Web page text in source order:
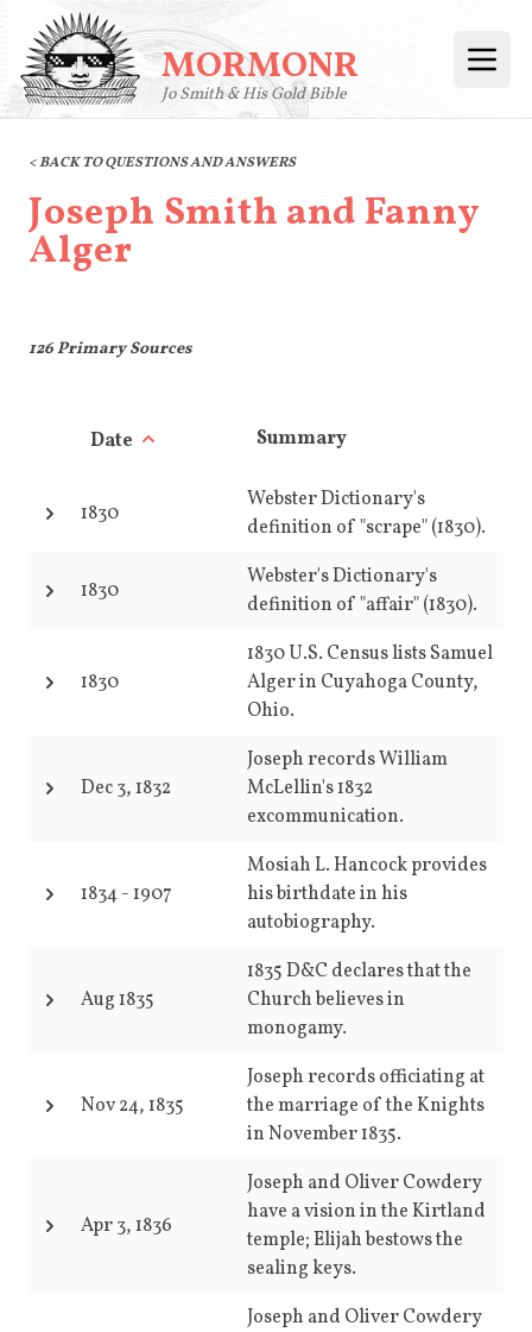
MORMONR
Jo Smith & His Gold Bible
Open
< BACK TO QUESTIONS AND ANSWERS
Joseph Smith and Fanny
Alger
126Primary Sources
Date Summary
1830
Webster Dictionary's
definition of "scrape" (1830).
1830
Webster's Dictionary's
definition of "affair" (1830).
1830
1830 U.S. Census lists Samuel
Alger in Cuyahoga County,
Ohio.
Dec 3, 1832
Joseph records William
McLellin's 1832
excommunication.
1834-1907
Mosiah L. Hancock provides
his birthdate in his
autobiography.
Aug 1835
1835 D&C declares that the
Church believes in
monogamy.
Nov 24, 1835
Joseph records officiating at
the marriage of the Knights
in November 1835.
Apr 3, 1836
Joseph and Oliver Cowdery
have a vision in the Kirtland
temple; Elijah bestows the
sealing keys.
Joseph and Oliver Cowdery